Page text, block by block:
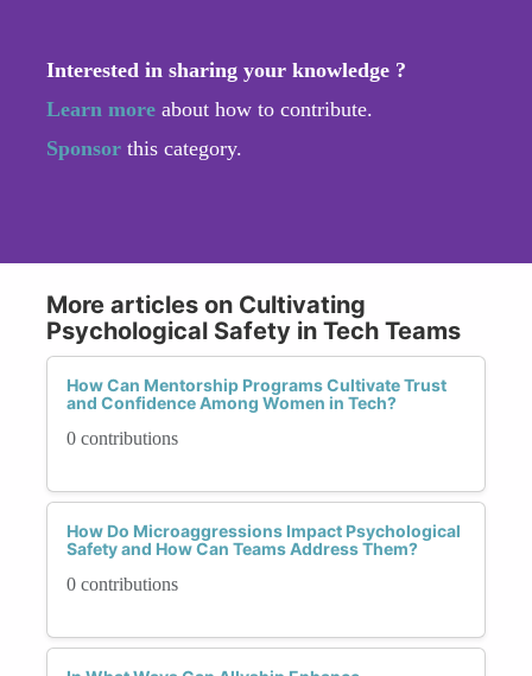
Interested in sharing your knowledge ?
Learn more about how to contribute.
Sponsor this category.
More articles on Cultivating
Psychological Safety in Tech Teams
How Can Mentorship Programs Cultivate Trust
and Confidence Among Women in Tech?
0 contributions
How Do Microaggressions Impact Psychological
Safety and How Can Teams Address Them?
0 contributions